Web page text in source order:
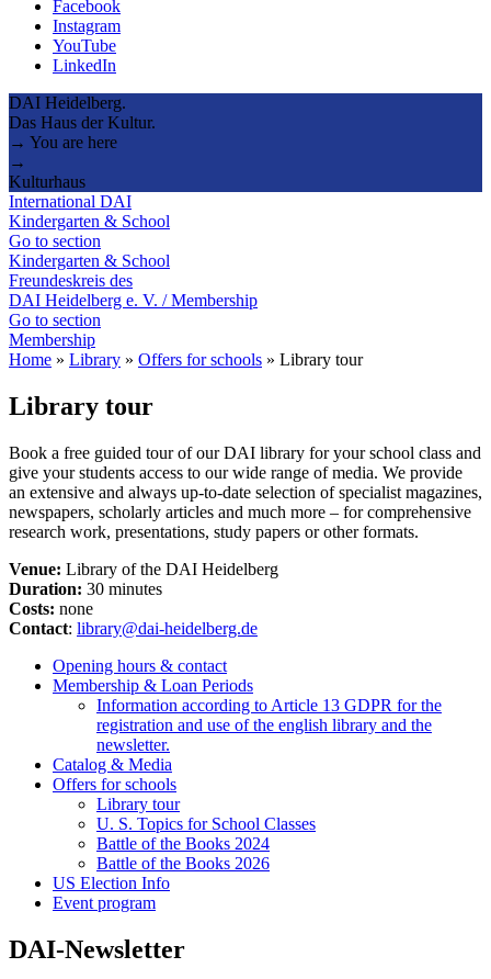
Facebook
Instagram
YouTube
LinkedIn
DAI Heidelberg.
Das Haus der Kultur.
→ You are here
→
Kulturhaus
International DAI
Kindergarten & School
Go to section
Kindergarten & School
Freundeskreis des
DAI Heidelberg e. V. / Membership
Go to section
Membership
Home » Library » Offers for schools » Library tour
Library tour
Book a free guided tour of our DAI library for your school class and
give your students access to our wide range of media. We provide
an extensive and always up-to-date selection of specialist magazines,
newspapers, scholarly articles and much more – for comprehensive
research work, presentations, study papers or other formats.
Venue: Library of the DAI Heidelberg
Duration: 30 minutes
Costs: none
Contact: library@dai-heidelberg.de
Opening hours & contact
Membership & Loan Periods
Information according to Article 13 GDPR for the
registration and use of the english library and the
newsletter.
Catalog & Media
Offers for schools
Library tour
U. S. Topics for School Classes
Battle of the Books 2024
Battle of the Books 2026
US Election Info
Event program
DAI-Newsletter